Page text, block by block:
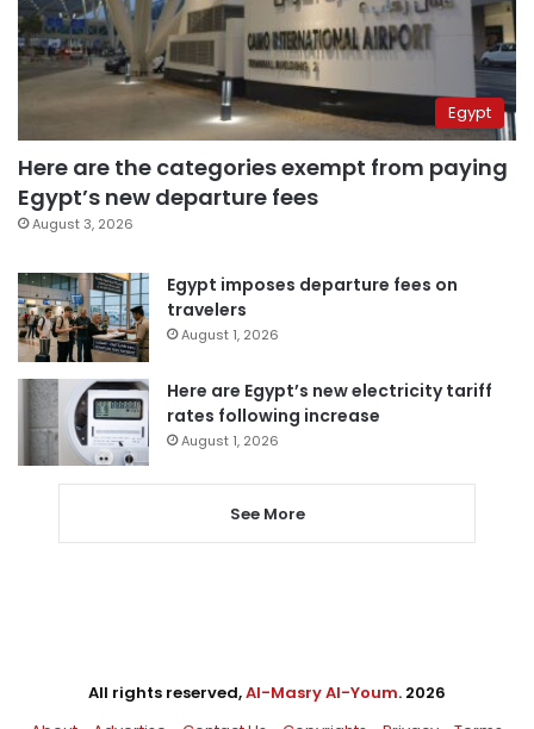
Egypt
Here are the categories exempt from paying
Egypt’s new departure fees
August 3, 2026
Egypt imposes departure fees on
travelers
August 1, 2026
Here are Egypt’s new electricity tariff
rates following increase
August 1, 2026
See More
All rights reserved,Al-Masry Al-Youm. 2026